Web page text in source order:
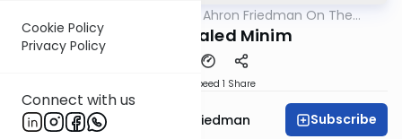
Cookie Policy
Privacy Policy
Connect with us
Rav Moshe Ahron Friedman On The
Sukkos - Daled Minim
Speed 1 Share
Rav Moshe Ahron Friedman Subscribe